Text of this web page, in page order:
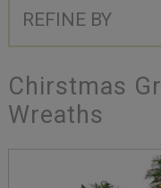
REFINE BY
Chirstmas
Wreaths